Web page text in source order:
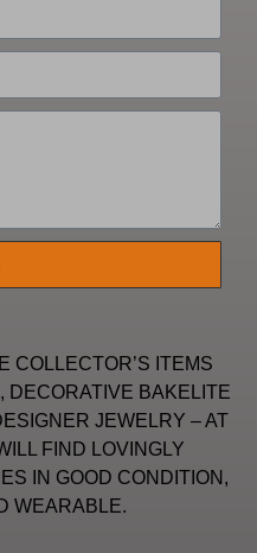
COLLECTOR’S ITEMS
DECORATIVE BAKELITE
JEWELRY – AT
FIND LOVINGLY
IN GOOD CONDITION,
WEARABLE.